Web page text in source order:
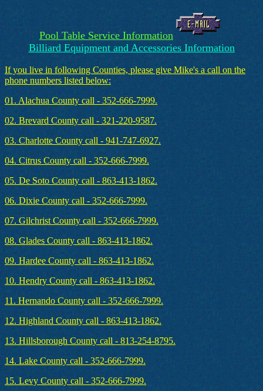
Pool Table Service Information
Billiard Equipment and Accessories Information
If you live in following Counties, please give Mike's a call on the
phone numbers listed below:
01. Alachua County call - 352-666-7999.
02. Brevard County call - 321-220-9587.
03. Charlotte County call - 941-747-6927.
04. Citrus County call - 352-666-7999.
05. De Soto County call - 863-413-1862.
06. Dixie County call - 352-666-7999.
07. Gilchrist County call - 352-666-7999.
08. Glades County call - 863-413-1862.
09. Hardee County call - 863-413-1862.
10. Hendry County call - 863-413-1862.
11. Hernando County call - 352-666-7999.
12. Highland County call - 863-413-1862.
13. Hillsborough County call - 813-254-8795.
14. Lake County call - 352-666-7999.
15. Levy County call - 352-666-7999.